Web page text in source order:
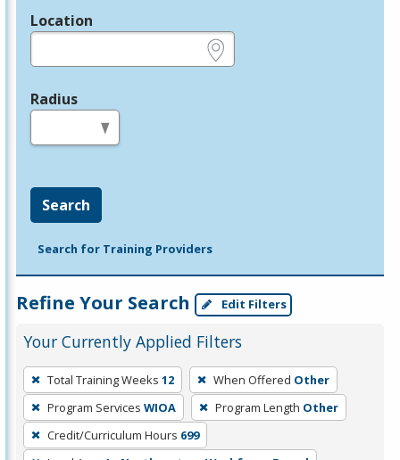
Location
Radius
Search
Search for Training Providers
Refine Your Search Edit Filters
Your Currently Applied Filters
To
remove
a
filter,
Total Training Weeks 12 When Offered Other
Program Services WIOA Program Length Other
Credit/Curriculum Hours 699